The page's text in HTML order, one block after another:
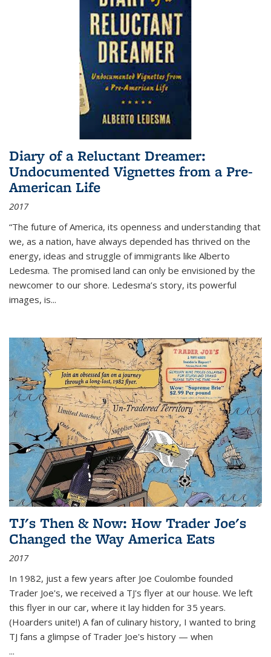
Diary of a Reluctant Dreamer:
Undocumented Vignettes from a Pre-
American Life
2017
“The future of America, its openness and understanding that
we, as a nation, have always depended has thrived on the
energy, ideas and struggle of immigrants like Alberto
Ledesma. The promised land can only be envisioned by the
newcomer to our shore. Ledesma’s story, its powerful
images, is...
TJ's Then & Now: How Trader Joe's
Changed the Way America Eats
2017
In 1982, just a few years after Joe Coulombe founded
Trader Joe's, we received a TJ's flyer at our house. We left
this flyer in our car, where it lay hidden for 35 years.
(Hoarders unite!) A fan of culinary history, I wanted to bring
TJ fans a glimpse of Trader Joe's history — when
...